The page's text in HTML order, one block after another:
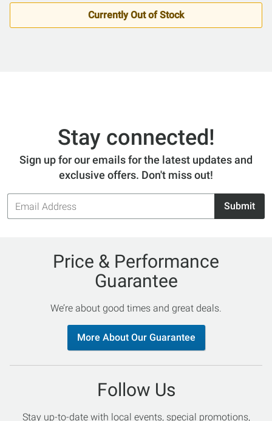
Currently Out of Stock
Stay connected!
Sign up for our emails for the latest updates and
exclusive offers. Don't miss out!
Email
Address
Submit
Price & Performance
Guarantee
We’re about good times and great deals.
More About Our Guarantee
Follow Us
Stay up-to-date with local events, special promotions,